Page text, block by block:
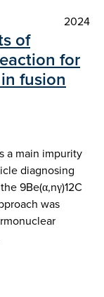
2024
of
for
fusion
a main impurity
diagnosing
9Be(α,nγ)12C
was